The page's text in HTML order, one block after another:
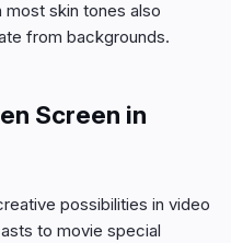
skin tones also
from backgrounds.
Screen in
possibilities in video
to movie special